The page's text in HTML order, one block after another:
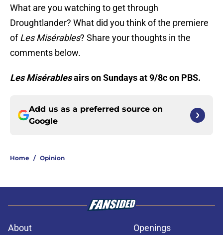
What are you watching to get through
Droughtlander? What did you think of the premiere
ofLes Misérables? Share your thoughts in the
comments below.
Les Misérablesairs on Sundays at 9/8c on PBS.
Add us as a preferred source on
Google
Home / Opinion
About Openings